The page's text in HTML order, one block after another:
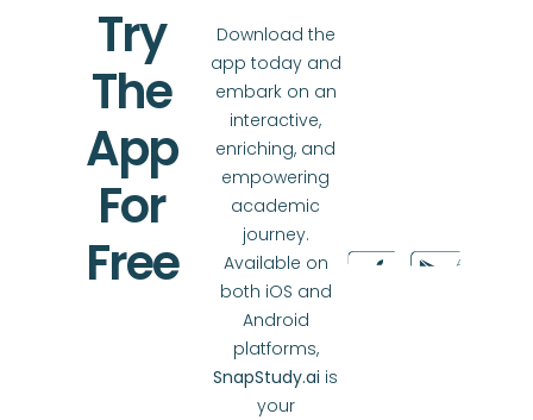
Try
The
App
For
Free
Download the
app today and
embark on an
interactive,
enriching, and
empowering
academic
journey.
Available on
both iOS and
Android
platforms,
SnapStudy.ai is
your